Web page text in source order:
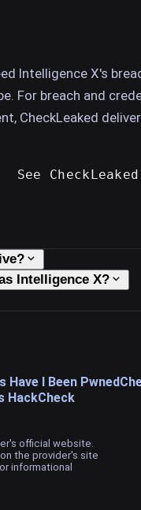
Intelligence X's
For breach and
CheckLeaked
See
Intelligence X?
Have I Been Pwned
HackCheck
official website.
the provider's site
informational